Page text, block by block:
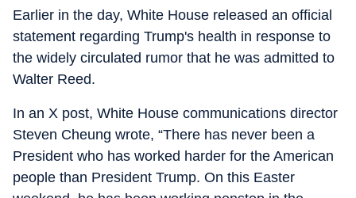
Earlier in the day, White House released an official
statement regarding Trump's health in response to
the widely circulated rumor that he was admitted to
Walter Reed.
In an X post, White House communications director
Steven Cheung wrote, “There has never been a
President who has worked harder for the American
people than President Trump. On this Easter